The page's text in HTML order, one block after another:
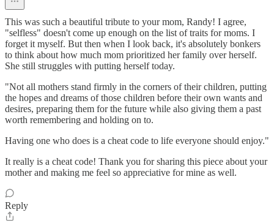
This was such a beautiful tribute to your mom, Randy! I agree,
"selfless" doesn't come up enough on the list of traits for moms. I
forget it myself. But then when I look back, it's absolutely bonkers
to think about how much mom prioritized her family over herself.
She still struggles with putting herself today.
"Not all mothers stand firmly in the corners of their children, putting
the hopes and dreams of those children before their own wants and
desires, preparing them for the future while also giving them a past
worth remembering and holding on to.
Having one who does is a cheat code to life everyone should enjoy."
It really is a cheat code! Thank you for sharing this piece about your
mother and making me feel so appreciative for mine as well.
Reply